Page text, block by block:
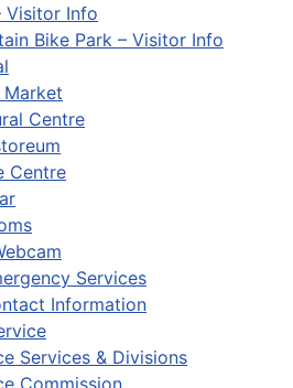
Visitor Info
Bike Park – Visitor Info
Market
Centre
Centre
Services
Information
Services & Divisions
Commission